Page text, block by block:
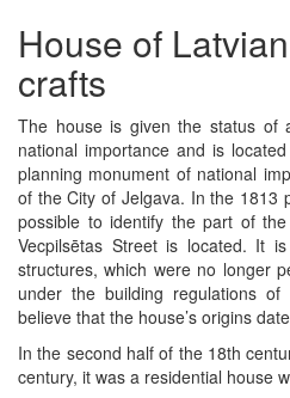
House of
crafts
The house is given the status of
national importance and is
planning monument of national
of the City of Jelgava. In the 1813
possible to identify the part of
Vecpilsētas Street is located. It
structures, which were no longer
under the building regulations
believe that the house’s origins
In the second half of the 18th
century, it was a residential house